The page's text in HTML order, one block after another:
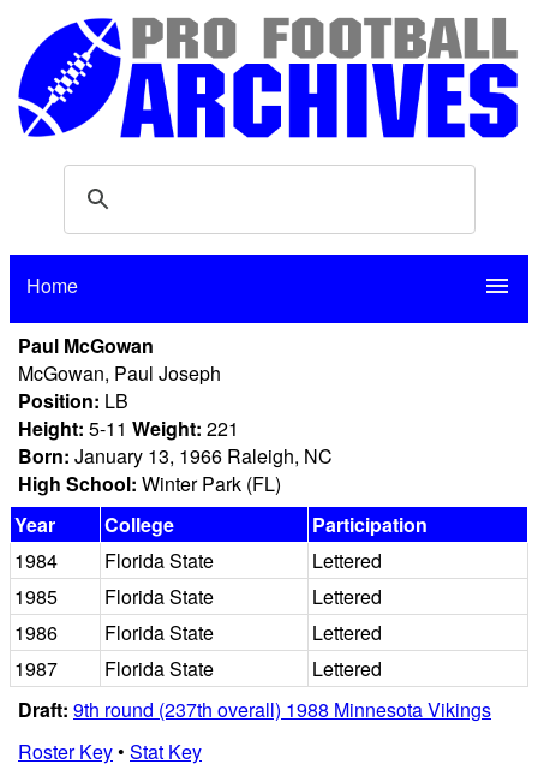
Home menu
Paul McGowan
McGowan, Paul Joseph
Position: LB
Height: 5-11 Weight: 221
Born: January 13, 1966 Raleigh, NC
High School: Winter Park (FL)
Year
College
Participation
1984
Florida State
Lettered
1985
Florida State
Lettered
1986
Florida State
Lettered
1987
Florida State
Lettered
Draft: 9th round (237th overall) 1988 Minnesota Vikings
Roster Key• Stat Key